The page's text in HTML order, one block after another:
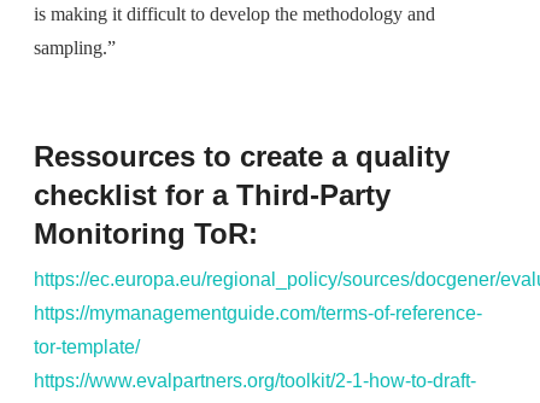
is making it difficult to develop the methodology and
sampling.”
Ressources to create a quality
checklist for a Third-Party
Monitoring ToR:
https://ec.europa.eu/regional_policy/sources/docgener/
https://mymanagementguide.com/terms-of-reference-
tor-template/
https://www.evalpartners.org/toolkit/2-1-how-to-draft-